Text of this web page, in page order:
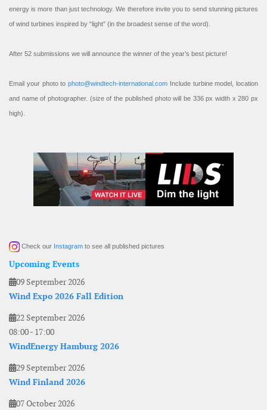
energy is more than just technology. We therefore invite you to send stunning pictures
of wind turbines inspired by “light” (in the broadest sense of the word).
After 52 submissions we will announce the winner of the year’s best picture!
Email your photo to photo@windtech-international.com Include turbine model, location
and name of photographer. (size of the published photo will be 336 px width x 280 px
high).
Check our Instagram to see all published pictures
Upcoming Events
09 September 2026
Wind Expo 2026 Fall Edition
22 September 2026
08:00- 17:00
WindEnergy Hamburg 2026
29 September 2026
Wind Finland 2026
07 October 2026